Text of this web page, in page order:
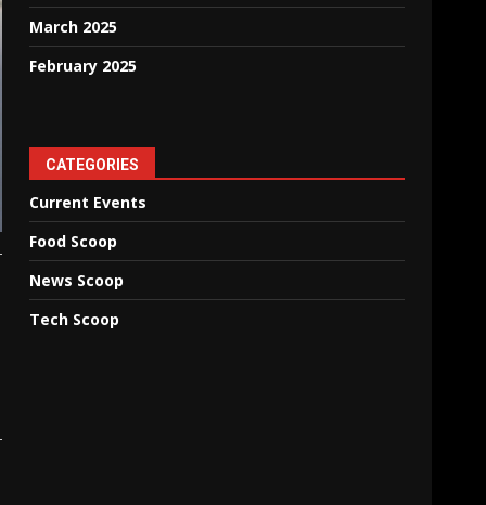
March 2025
February 2025
CATEGORIES
Current Events
Food Scoop
News Scoop
Tech Scoop